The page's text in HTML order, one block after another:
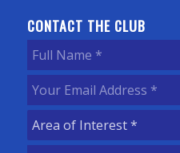
CONTACT THE CLUB
Full
Name(Required)
Your
Email
Address(Required)
Area
of